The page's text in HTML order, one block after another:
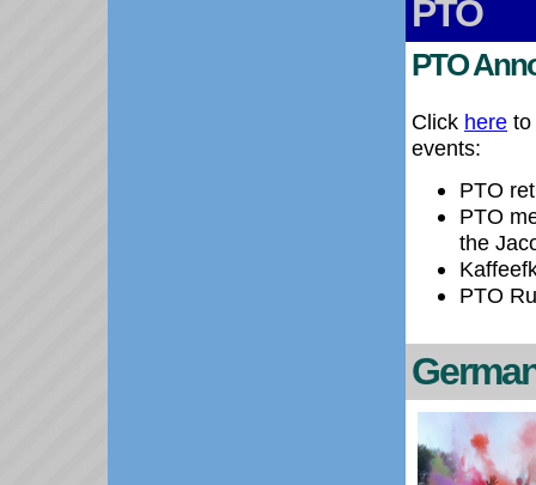
PTO
PTO
Click here to
events:
PTO
PTO
the
PTO